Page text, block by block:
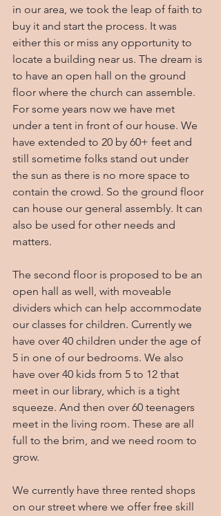
in our area, we took the leap of faith to
buy it and start the process. It was
either this or miss any opportunity to
locate a building near us. The dream is
to have an open hall on the ground
floor where the church can assemble.
For some years now we have met
under a tent in front of our house. We
have extended to 20 by 60+ feet and
still sometime folks stand out under
the sun as there is no more space to
contain the crowd. So the ground floor
can house our general assembly. It can
also be used for other needs and
matters.
The second floor is proposed to be an
open hall as well, with moveable
dividers which can help accommodate
our classes for children. Currently we
have over 40 children under the age of
5 in one of our bedrooms. We also
have over 40 kids from 5 to 12 that
meet in our library, which is a tight
squeeze. And then over 60 teenagers
meet in the living room. These are all
full to the brim, and we need room to
grow.
We currently have three rented shops
on our street where we offer free skill